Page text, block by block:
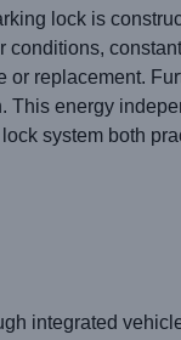
lock is
replacement.
energy
system both
integrated